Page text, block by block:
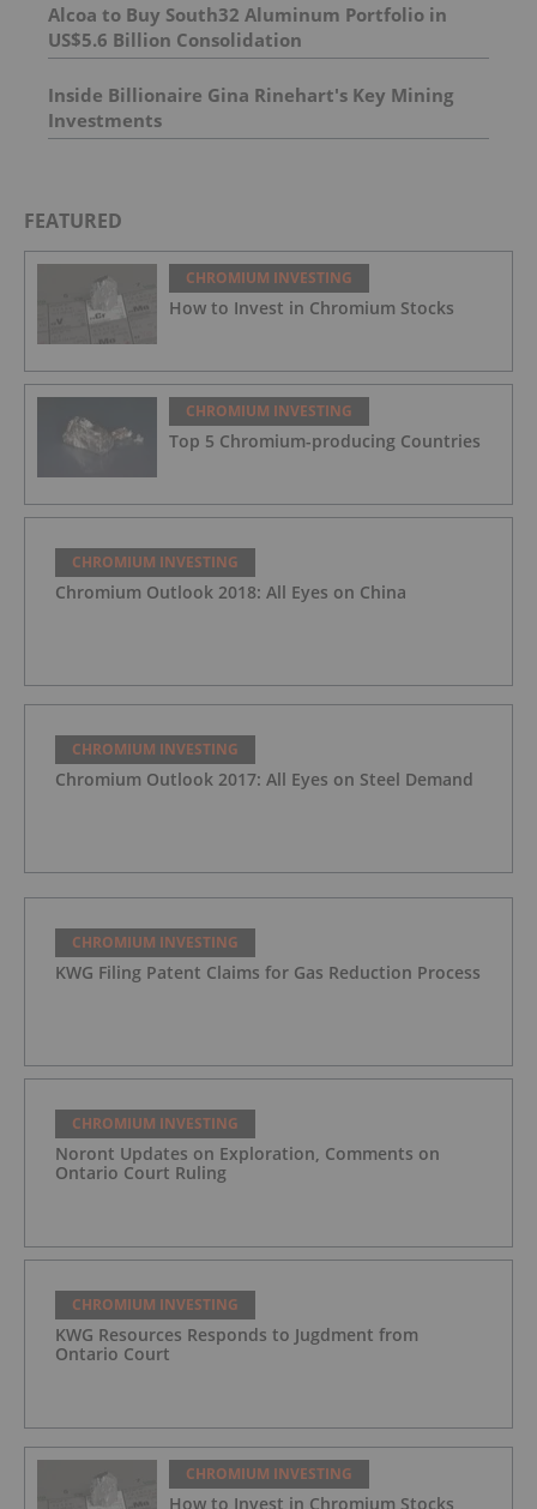
Alcoa to Buy South32 Aluminum Portfolio in
US$5.6 Billion Consolidation
Inside Billionaire Gina Rinehart's Key Mining
Investments
FEATURED
CHROMIUM INVESTING
How to Invest in Chromium Stocks
CHROMIUM INVESTING
Top 5 Chromium-producing Countries
CHROMIUM INVESTING
Chromium Outlook 2018: All Eyes on China
CHROMIUM INVESTING
Chromium Outlook 2017: All Eyes on Steel Demand
CHROMIUM INVESTING
KWG Filing Patent Claims for Gas Reduction Process
CHROMIUM INVESTING
Noront Updates on Exploration, Comments on
Ontario Court Ruling
CHROMIUM INVESTING
KWG Resources Responds to Jugdment from
Ontario Court
CHROMIUM INVESTING
How to Invest in Chromium Stocks